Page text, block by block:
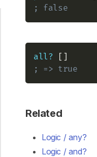
; false
all?
; => true
Related
Logic / any?
Logic / and?